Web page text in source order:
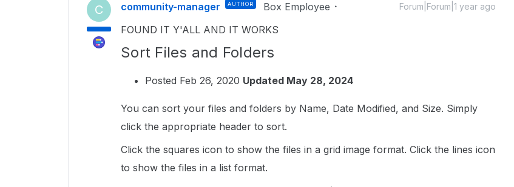
C community-manager AUTHOR Box Employee Forum|Forum|1 year ago
FOUND IT Y'ALL AND IT WORKS
Sort Files and Folders
Posted Feb 26, 2020 Updated May 28, 2024
You can sort your files and folders by Name, Date Modified, and Size. Simply
click the appropriate header to sort.
Click the squares icon to show the files in a grid image format. Click the lines icon
to show the files in a list format.